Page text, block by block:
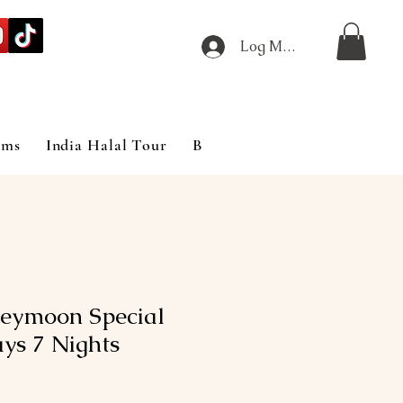
Log Masuk
India Halal Tour Blog
Special
7 Nights